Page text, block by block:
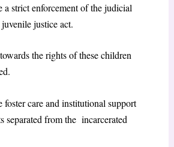
a strict enforcement of the judicial
justice act.
the rights of these children
foster care and institutional support
separated from the incarcerated